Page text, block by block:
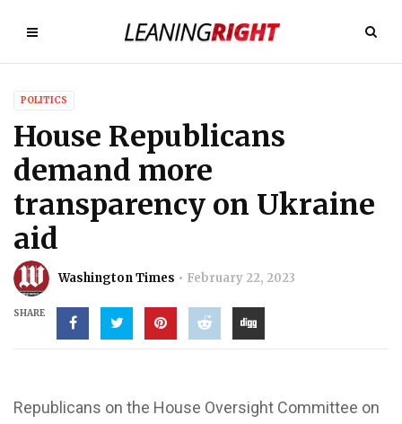
POLITICS
House Republicans
demand more
transparency on Ukraine
aid
Washington Times February 22, 2023
SHARE
Republicans on the House Oversight Committee on